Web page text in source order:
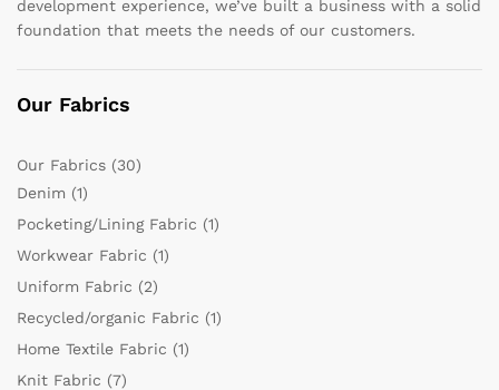
development experience, we’ve built a business with a solid
foundation that meets the needs of our customers.
Our Fabrics
Our Fabrics (30)
Denim (1)
Pocketing/Lining Fabric (1)
Workwear Fabric (1)
Uniform Fabric (2)
Recycled/organic Fabric (1)
Home Textile Fabric (1)
Knit Fabric (7)